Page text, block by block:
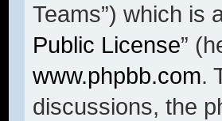
Teams”) which is
Public License”
www.phpbb.com.
discussions, the